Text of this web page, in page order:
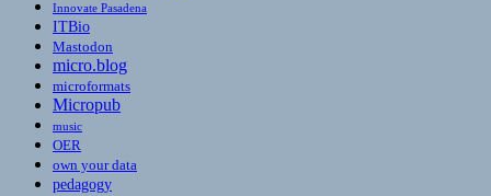
Innovate Pasadena
ITBio
Mastodon
micro.blog
microformats
Micropub
music
OER
own your data
pedagogy